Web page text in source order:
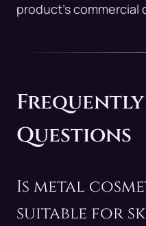
product’s commercial
Frequently
Questions
Is metal
suitable for